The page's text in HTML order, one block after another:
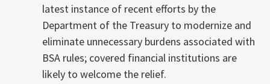
latest instance of recent efforts by the
Department of the Treasury to modernize and
eliminate unnecessary burdens associated with
BSA rules; covered financial institutions are
likely to welcome the relief.